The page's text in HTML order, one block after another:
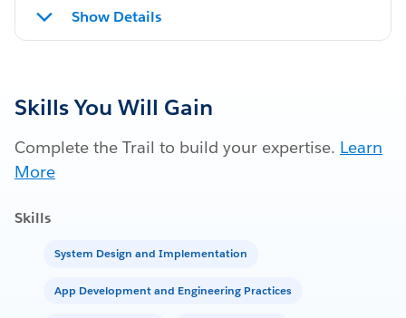
Show Details
Skills You Will Gain
Complete the Trail to build your expertise. Learn
More
Skills
System Design and Implementation
App Development and Engineering Practices